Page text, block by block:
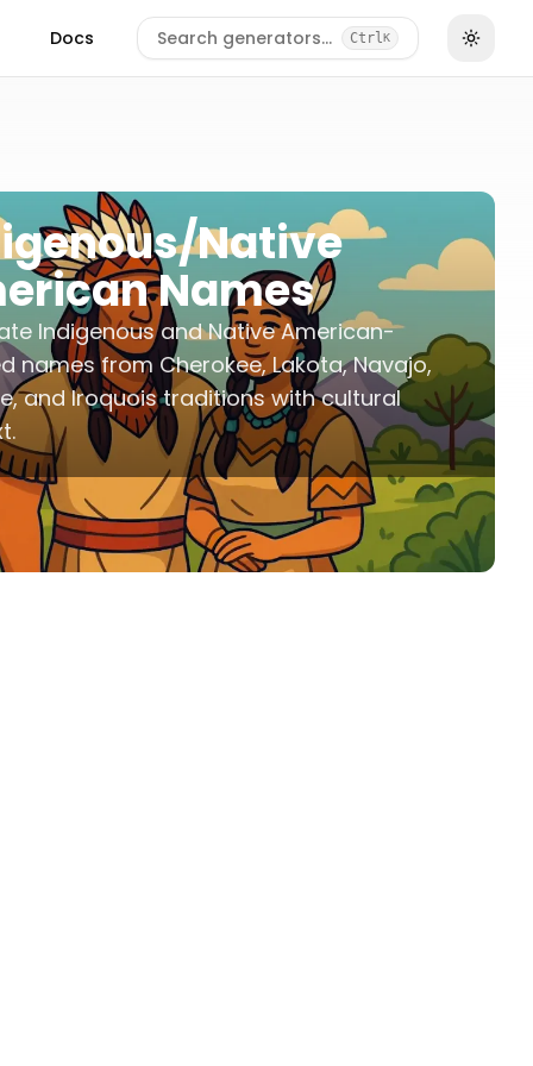
Docs Search generators… CtrlK
Native
Names
Indigenous and Native American-
names from Cherokee, Lakota, Navajo,
and Iroquois traditions with cultural